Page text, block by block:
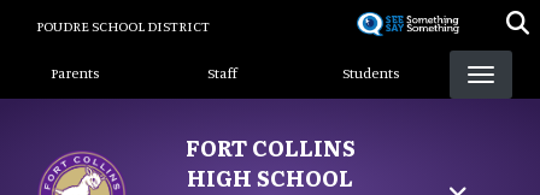
content
POUDRE SCHOOL DISTRICT
Landing Page Menu
Parents Staff Students
FORT COLLINS
HIGH SCHOOL